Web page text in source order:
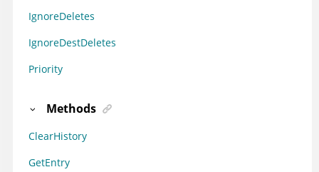
IgnoreDeletes
IgnoreDestDeletes
Priority
Methods
ClearHistory
GetEntry